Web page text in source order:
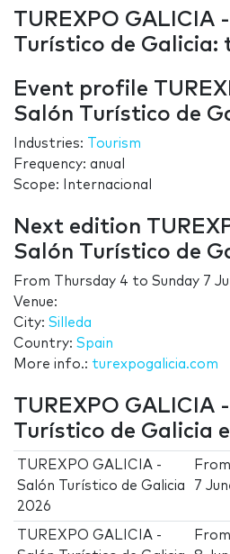
TUREXPO GALICIA
Turístico de Galicia:
Event profile
Salón Turístico de
Industries:
Tourism
Frequency: anual
Scope: Internacional
Next edition
Salón Turístico de
From Thursday 4 to Sunday 7
Venue:
City: Silleda
Country: Spain
More info.: turexpogalicia.com
TUREXPO GALICIA
Turístico de Galicia
TUREXPO GALICIA -
Salón Turístico de Galicia
2026
From
7
TUREXPO GALICIA -
From